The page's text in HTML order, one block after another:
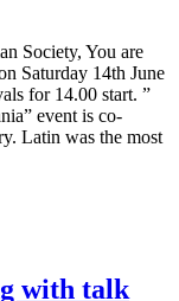
Society, You are
Saturday 14th June
for 14.00 start. ”
event is co-
Latin was the most
with talk